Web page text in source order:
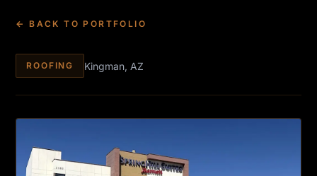
← BACK TO PORTFOLIO
ROOFING Kingman, AZ